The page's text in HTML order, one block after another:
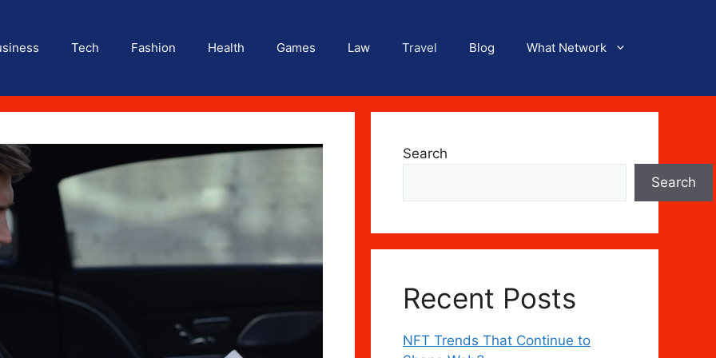
Tech Fashion Health Games Law Travel Blog What Network
Search
Search
Recent Posts
NFT Trends That Continue to